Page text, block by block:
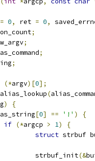
= 0, ret = 0,
;
;
;
;
(*argv)[0];
alias_lookup(
)
{
[0] == '!' )
{
if (*argcp > 1)
{
struct strbuf
				strbuf_init
(&